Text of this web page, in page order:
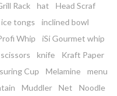
Rack hat
Head Scraf
ice tongs
inclined bowl
Whip
iSi Gourmet whip
knife
Kraft Paper
Cup Melamine
menu
Muddler Net
Noodle